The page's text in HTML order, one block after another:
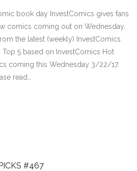
book day InvestComics gives fans
comics coming out on Wednesday.
the latest (weekly) InvestComics
Top 5 based on InvestComics Hot
coming this Wednesday 3/22/17.
read…
#467